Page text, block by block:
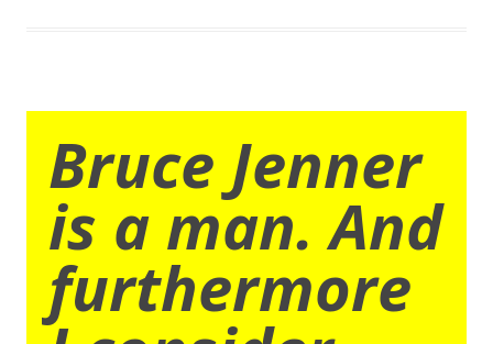
Bruce Jenner
is a man. And
furthermore